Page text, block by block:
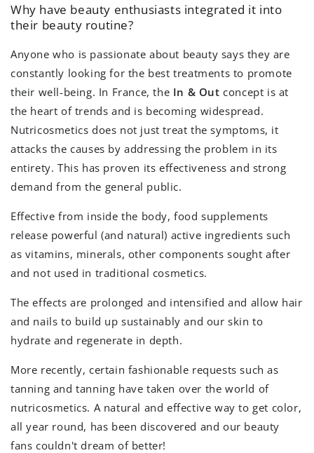
Why have beauty enthusiasts integrated it into
their beauty routine?
Anyone who is passionate about beauty says they are
constantly looking for the best treatments to promote
their well-being. In France, the In & Out concept is at
the heart of trends and is becoming widespread.
Nutricosmetics does not just treat the symptoms, it
attacks the causes by addressing the problem in its
entirety. This has proven its effectiveness and strong
demand from the general public.
Effective from inside the body, food supplements
release powerful (and natural) active ingredients such
as vitamins, minerals, other components sought after
and not used in traditional cosmetics.
The effects are prolonged and intensified and allow hair
and nails to build up sustainably and our skin to
hydrate and regenerate in depth.
More recently, certain fashionable requests such as
tanning and tanning have taken over the world of
nutricosmetics. A natural and effective way to get color,
all year round, has been discovered and our beauty
fans couldn't dream of better!